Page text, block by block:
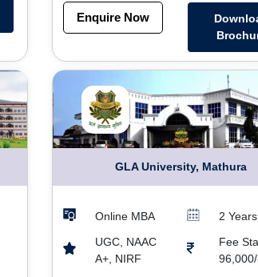
Enquire Now
GLA University, Mathura
Online MBA
2 Years
UGC, NAAC
A+, NIRF
Fee